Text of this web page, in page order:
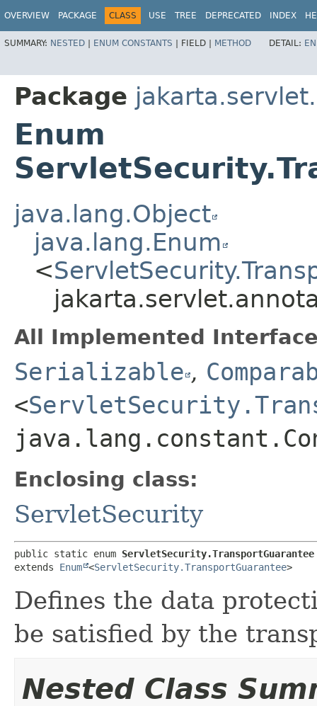
OVERVIEW PACKAGE CLASS USE TREE DEPRECATED INDEX
SUMMARY: NESTED | ENUM CONSTANTS | FIELD | METHOD DETAIL:
Package
Enum
java.lang.Object
java.lang.Enum
<
All Implemented
Serializable ,
<
Enclosing class:
ServletSecurity
public static enum ServletSecurity.TransportGuarantee
extends Enum <ServletSecurity.TransportGuarantee>
Defines the data
be satisfied by the
Nested Class